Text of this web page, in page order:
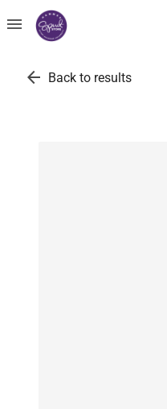
menu
arrow_back Back to results